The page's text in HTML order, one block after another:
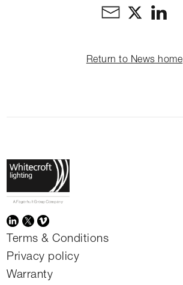
Return to News home
Terms & Conditions
Privacy policy
Warranty